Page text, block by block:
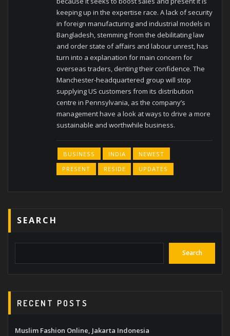
keeping up in the expertise race. A lack of security
in foreign manufacturing and industrial models in
Bangladesh, stemming from the debilitating law
and order state of affairs and labour unrest, has
turn into a explanation for main concern for
overseas traders, denting their confidence. The
Manchester-headquartered group will stop
supplying US customers from its distribution
centre in Pennsylvania, as the company’s
management have a look at ways to drive a more
sustainable and worthwhile business.
BUSINESS INDIA
NEWEST
PRESENT
RESIDE UPDATES
SEARCH
Search
RECENT POSTS
Muslim Fashion Online, Jakarta Indonesia